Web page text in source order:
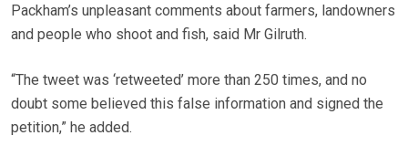
Packham’s unpleasant comments about farmers, landowners
and people who shoot and fish, said Mr Gilruth.
“The tweet was ‘retweeted’ more than 250 times, and no
doubt some believed this false information and signed the
petition,” he added.